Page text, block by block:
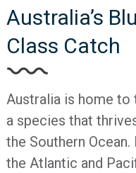
Australia’s
Class Catch
Australia is home to
a species that
the Southern
the Atlantic and